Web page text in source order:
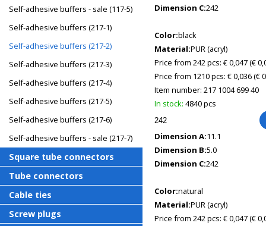
Dimension C:242
Color:black
Material:PUR (acryl)
Price from 242 pcs: € 0,047(€
Price from 1210 pcs: € 0,036(€
Item number: 217 1004 699 40
In stock: 4840 pcs
Dimension A:11.1
Dimension B:5.0
Dimension C:242
Color:natural
Material:PUR (acryl)
Price from 242 pcs: € 0,047(€
Self-adhesive buffers - sale (117-5)
Self-adhesive buffers (217-1)
Self-adhesive buffers (217-2)
Self-adhesive buffers (217-3)
Self-adhesive buffers (217-4)
Self-adhesive buffers (217-5)
Self-adhesive buffers (217-6)
Self-adhesive buffers - sale (217-7)
Square tube connectors
Tube connectors
Cable ties
Screw plugs